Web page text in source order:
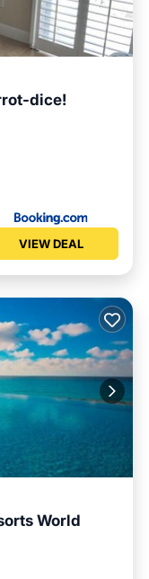
dice!
VIEW DEAL
World